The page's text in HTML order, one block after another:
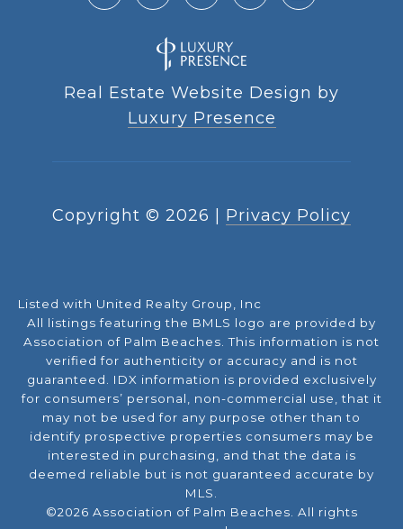
Real Estate Website Design by
Luxury Presence
Copyright © 2026 Privacy Policy
Listed with United Realty Group, Inc
All listings featuring the BMLS logo are provided by
Association of Palm Beaches. This information is not
verified for authenticity or accuracy and is not
guaranteed. IDX information is provided exclusively
for consumers’ personal, non-commercial use, that it
may not be used for any purpose other than to
identify prospective properties consumers may be
interested in purchasing, and that the data is
deemed reliable but is not guaranteed accurate by
MLS.
©2026 Association of Palm Beaches. All rights